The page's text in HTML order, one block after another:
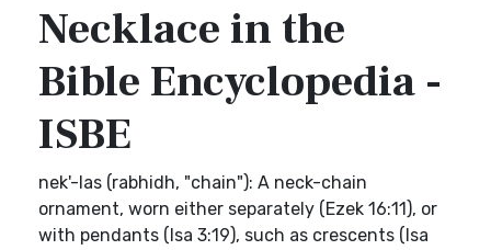
Necklace in the
Bible Encyclopedia -
ISBE
nek'-las (rabhidh, "chain"): A neck-chain
ornament, worn either separately (Ezek 16:11), or
with pendants (Isa 3:19), such as crescents (Isa